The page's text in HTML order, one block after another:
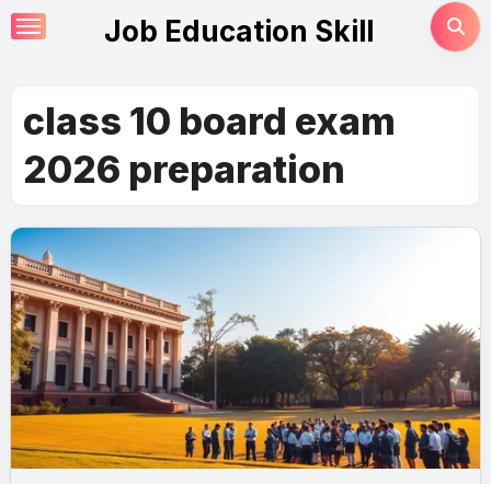
Skip
to
Job Education Skill
class 10 board exam
2026 preparation